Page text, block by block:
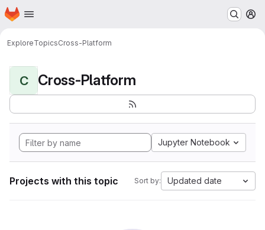
Skip to main content
Homepage
ExploreTopicsCross-Platform
C Cross-Platform
Jupyter Notebook
Projects with this topic Sort by: Updated date